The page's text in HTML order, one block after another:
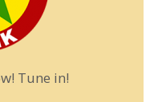
Tune in!